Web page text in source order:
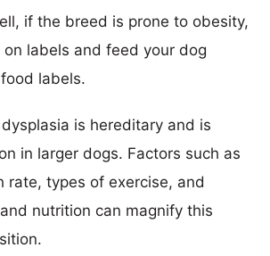
if the breed is prone to obesity,
on labels and feed your dog
labels.
is hereditary and is
in larger dogs. Factors such as
rate, types of exercise, and
nutrition can magnify this